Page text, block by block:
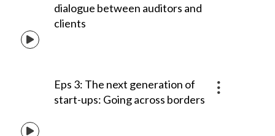
dialogue between auditors and
clients
Eps 3: The next generation of
start-ups: Going across borders